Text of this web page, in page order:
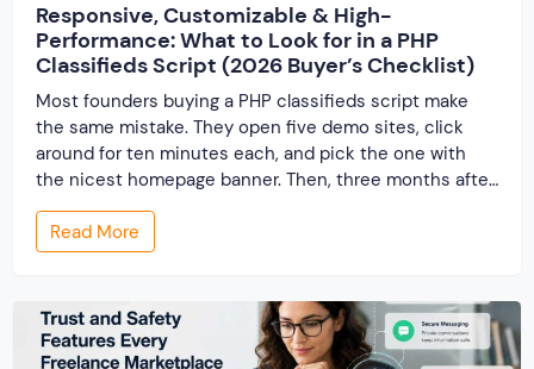
Responsive, Customizable & High-
Performance: What to Look for in a PHP
Classifieds Script (2026 Buyer’s Checklist)
Most founders buying a PHP classifieds script make
the same mistake. They open five demo sites, click
around for ten minutes each, and pick the one with
the nicest homepage banner. Then, three months after
launch, the cracks show up — the site slows to a crawl
once real listings pile in, the “customizable” fields […]
Read More